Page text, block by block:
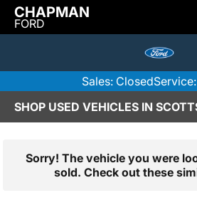
CHAPMAN
FORD
Sales: Closed
SHOP USED VEHICLES IN
Sorry! The vehicle you were
sold. Check out these